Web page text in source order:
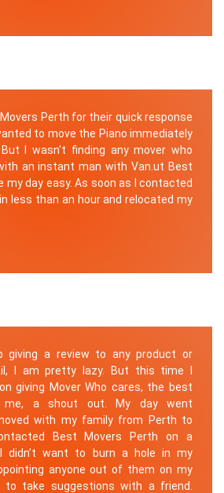
Perth for their quick response
to move the Piano immediately
I wasn't finding any mover who
an instant man with Van.ut Best
my day easy. As soon as I contacted
less than an hour and relocated my
giving a review to any product or
I am pretty lazy. But this time I
giving Mover Who cares, the best
me, a shout out. My day went
with my family from Perth to
Best Movers Perth on a
I didn’t want to burn a hole in my
anyone out of them on my
to take suggestions with a friend.